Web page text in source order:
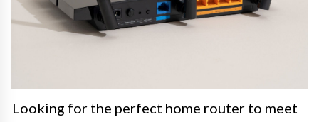
Looking for the perfect home router to meet